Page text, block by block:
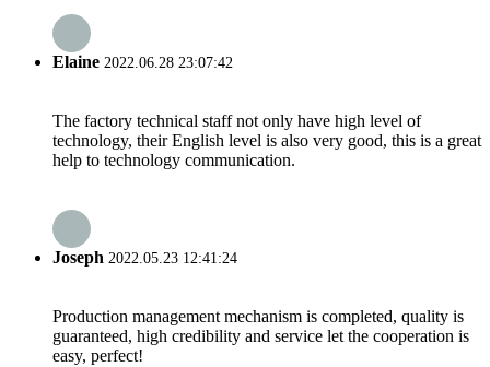
Elaine 2022.06.28 23:07:42
The factory technical staff not only have high level of
technology, their English level is also very good, this is a great
help to technology communication.
Joseph 2022.05.23 12:41:24
Production management mechanism is completed, quality is
guaranteed, high credibility and service let the cooperation is
easy, perfect!